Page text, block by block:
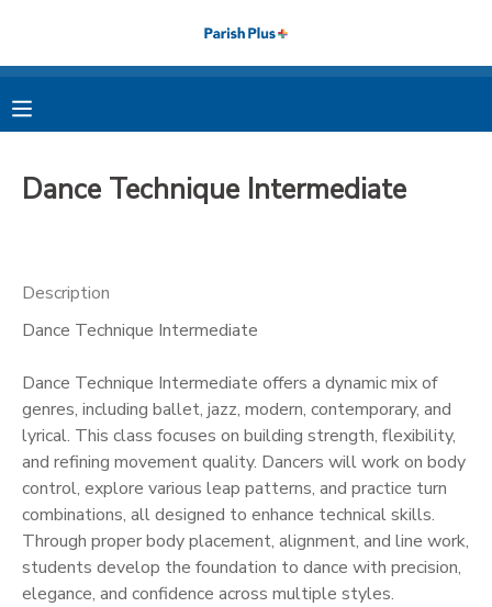
Dance Technique Intermediate
Description
Dance Technique Intermediate
Dance Technique Intermediate offers a dynamic mix of
genres, including ballet, jazz, modern, contemporary, and
lyrical. This class focuses on building strength, flexibility,
and refining movement quality. Dancers will work on body
control, explore various leap patterns, and practice turn
combinations, all designed to enhance technical skills.
Through proper body placement, alignment, and line work,
students develop the foundation to dance with precision,
elegance, and confidence across multiple styles.
MY ACCOUNT
FINANCES
MESSAGE CENTER
PHOTO GALLERY